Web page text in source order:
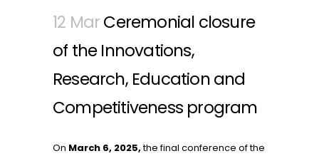
12 MarCeremonial closure
of the Innovations,
Research, Education and
Competitiveness program
On March 6, 2025,the final conference of the